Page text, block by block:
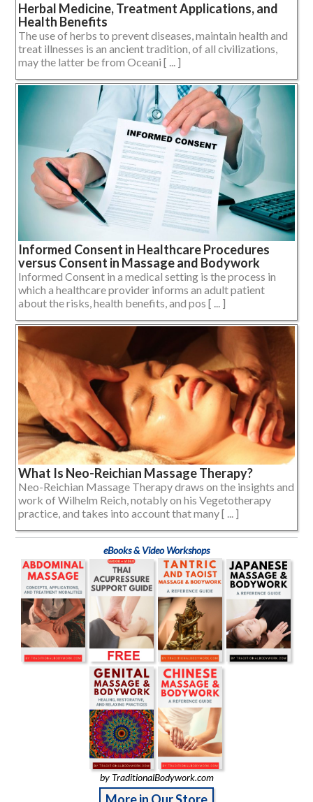
Herbal Medicine, Treatment Applications, and
Health Benefits
The use of herbs to prevent diseases, maintain health and
treat illnesses is an ancient tradition, of all civilizations,
may the latter be from Oceani [ ... ]
Informed Consent in Healthcare Procedures
versus Consent in Massage and Bodywork
Informed Consent in a medical setting is the process in
which a healthcare provider informs an adult patient
about the risks, health benefits, and pos [ ... ]
What Is Neo-Reichian Massage Therapy?
Neo-Reichian Massage Therapy draws on the insights and
work of Wilhelm Reich, notably on his Vegetotherapy
practice, and takes into account that many [ ... ]
eBooks & Video Workshops
by TraditionalBodywork.com